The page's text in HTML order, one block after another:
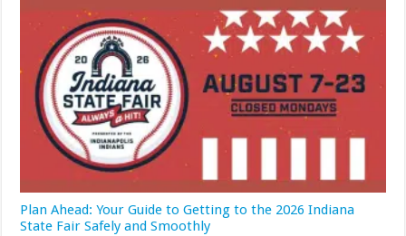
Plan Ahead: Your Guide to Getting to the 2026 Indiana
State Fair Safely and Smoothly